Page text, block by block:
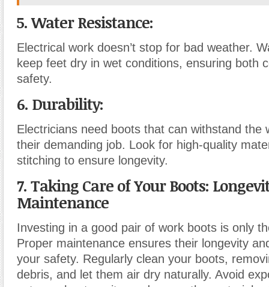
5. Water Resistance:
Electrical work doesn’t stop for bad weather.
keep feet dry in wet conditions, ensuring both
safety.
6. Durability:
Electricians need boots that can withstand the
their demanding job. Look for high-quality
stitching to ensure longevity.
7. Taking Care of Your Boots:
Maintenance
Investing in a good pair of work boots is only
Proper maintenance ensures their longevity
your safety. Regularly clean your boots,
debris, and let them air dry naturally. Avoid